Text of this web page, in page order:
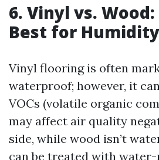
6. Vinyl vs. Wood:
Best for
Vinyl flooring is often
waterproof; however, it
VOCs (volatile organic
may affect air quality
side, while wood isn’t
can be treated with